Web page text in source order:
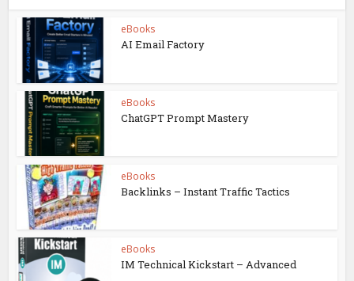
eBooks
AI Email Factory
eBooks
ChatGPT Prompt Mastery
eBooks
Backlinks – Instant Traffic Tactics
eBooks
IM Technical Kickstart – Advanced